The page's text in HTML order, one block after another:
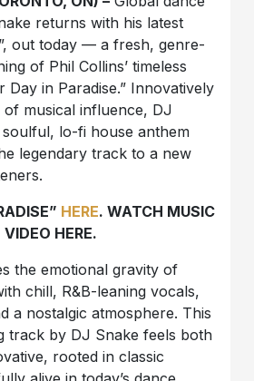
returns with his latest
out today — a fresh, genre-
of Phil Collins’ timeless
Day in Paradise.” Innovatively
of musical influence, DJ
soulful, lo-fi house anthem
legendary track to a new
HERE. WATCH MUSIC
VIDEO HERE.
the emotional gravity of
chill, R&B-leaning vocals,
a nostalgic atmosphere. This
track by DJ Snake feels both
rooted in classic